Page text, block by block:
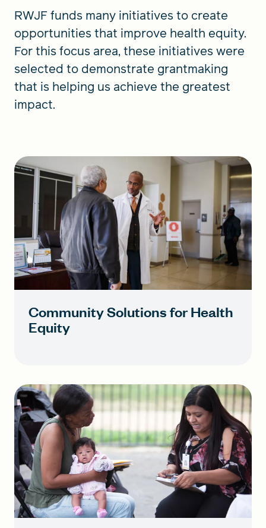
RWJF funds many initiatives to create
opportunities that improve health equity.
For this focus area, these initiatives were
selected to demonstrate grantmaking
that is helping us achieve the greatest
impact.
Community Solutions for Health
Equity